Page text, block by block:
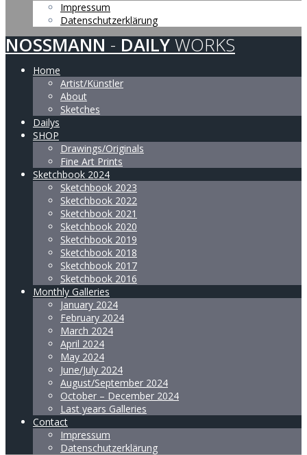
Impressum
Datenschutzerklärung
NOSSMANN - DAILY WORKS
Home
Artist/Künstler
About
Sketches
Dailys
SHOP
Drawings/Originals
Fine Art Prints
Sketchbook 2024
Sketchbook 2023
Sketchbook 2022
Sketchbook 2021
Sketchbook 2020
Sketchbook 2019
Sketchbook 2018
Sketchbook 2017
Sketchbook 2016
Monthly Galleries
January 2024
February 2024
March 2024
April 2024
May 2024
June/July 2024
August/September 2024
October – December 2024
Last years Galleries
Contact
Impressum
Datenschutzerklärung